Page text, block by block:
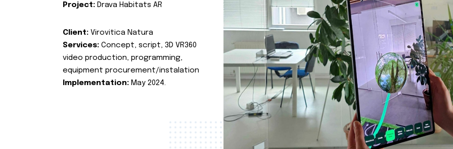
Project: Drava Habitats AR
Client: Virovitica Natura
Services: Concept, script, 3D VR360
video production, programming,
equipment procurement/instalation
Implementation: May 2024.